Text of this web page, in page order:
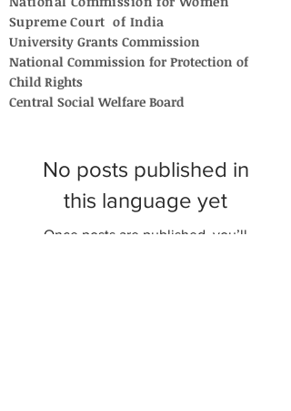
Supreme Court of India
University Grants Commission
National Commission for Protection of
Child Rights
Central Social Welfare Board
No posts published in
this language yet
Once posts are published, you’ll